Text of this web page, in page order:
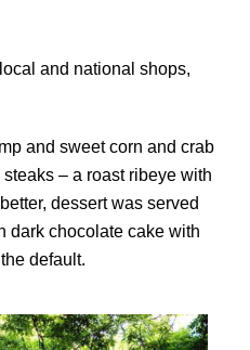
and national shops,
and sweet corn and crab
– a roast ribeye with
dessert was served
dark chocolate cake with
default.